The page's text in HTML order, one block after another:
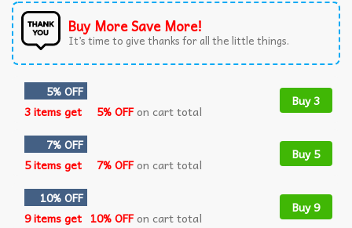
Buy More Save More!
It’s time to give thanks for all the little things.
5% OFF
3 items get
5% OFFon cart total
Buy 3
7% OFF
5 items get
7% OFFon cart total
Buy 5
10% OFF
9 items get 10% OFFon cart total
Buy 9